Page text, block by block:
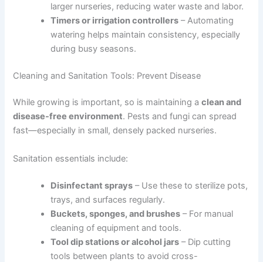
larger nurseries, reducing water waste and labor.
Timers or irrigation controllers – Automating
watering helps maintain consistency, especially
during busy seasons.
Cleaning and Sanitation Tools: Prevent Disease
While growing is important, so is maintaining aclean and
disease-free environment. Pests and fungi can spread
fast—especially in small, densely packed nurseries.
Sanitation essentials include:
Disinfectant sprays – Use these to sterilize pots,
trays, and surfaces regularly.
Buckets, sponges, and brushes – For manual
cleaning of equipment and tools.
Tool dip stations or alcohol jars – Dip cutting
tools between plants to avoid cross-